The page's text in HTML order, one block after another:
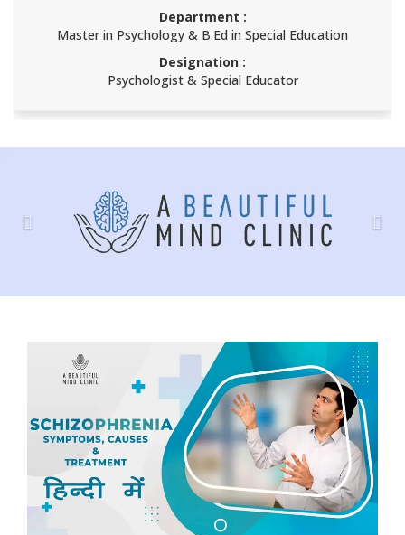
Department :
Master in Psychology & B.Ed in Special Education
Designation :
Psychologist & Special Educator